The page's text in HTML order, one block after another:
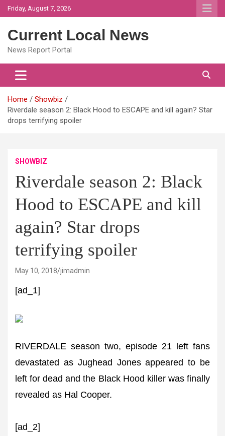
Skip
to
Friday, August 7, 2026
Current Local News
News Report Portal
Home
Showbiz
Riverdale season 2: Black Hood to ESCAPE and kill again? Star
drops terrifying spoiler
SHOWBIZ
Riverdale season 2: Black
Hood to ESCAPE and kill
again? Star drops
terrifying spoiler
May 10, 2018 jimadmin
[ad_1]
RIVERDALE season two, episode 21 left fans
devastated as Jughead Jones appeared to be
left for dead and the Black Hood killer was finally
revealed as Hal Cooper.
[ad_2]